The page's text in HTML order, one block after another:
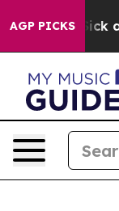
AGP PICKS
Are Sick and